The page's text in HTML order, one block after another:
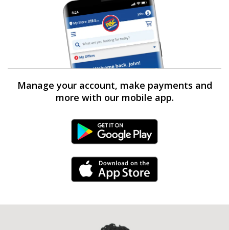
Manage your account, make payments and
more with our mobile app.
Android Link
iPhone Link